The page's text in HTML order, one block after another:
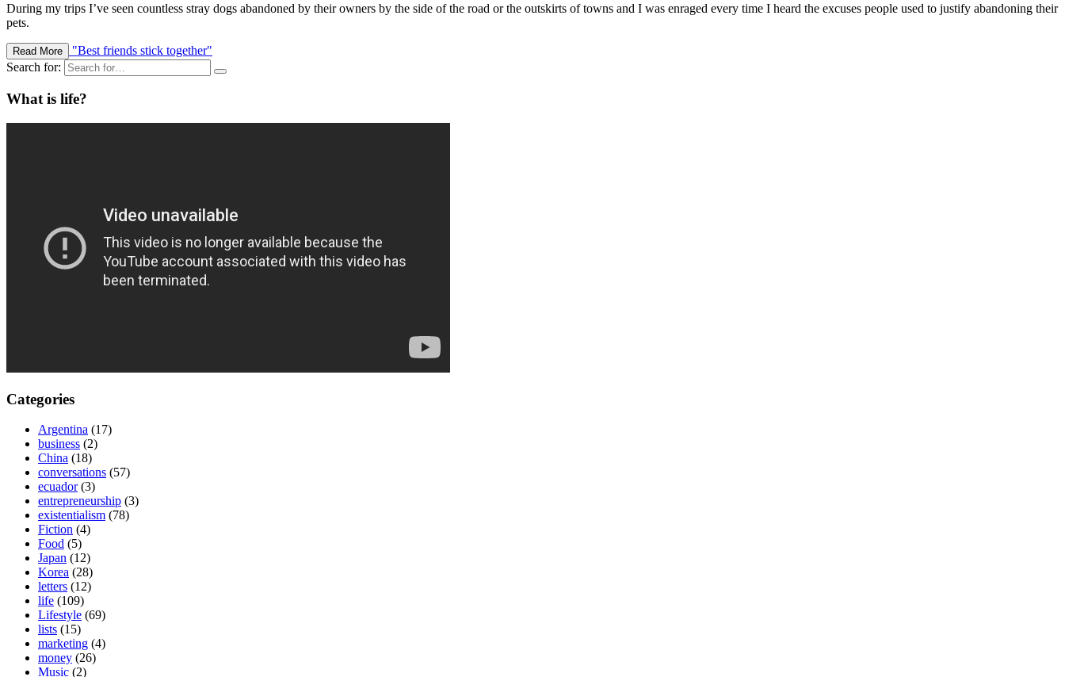
During my trips I’ve seen countless stray dogs abandoned by their owners by the side of the road or the outskirts of towns and I was enraged every time I heard the excuses people used to justify abandoning their
pets.
Read More
"Best friends stick together"
Search for:
What is life?
Categories
Argentina (17)
business (2)
China (18)
conversations (57)
ecuador(3)
entrepreneurship (3)
existentialism (78)
Fiction (4)
Food (5)
Japan (12)
Korea (28)
letters (12)
life (109)
Lifestyle (69)
lists (15)
marketing (4)
money (26)
Music (2)